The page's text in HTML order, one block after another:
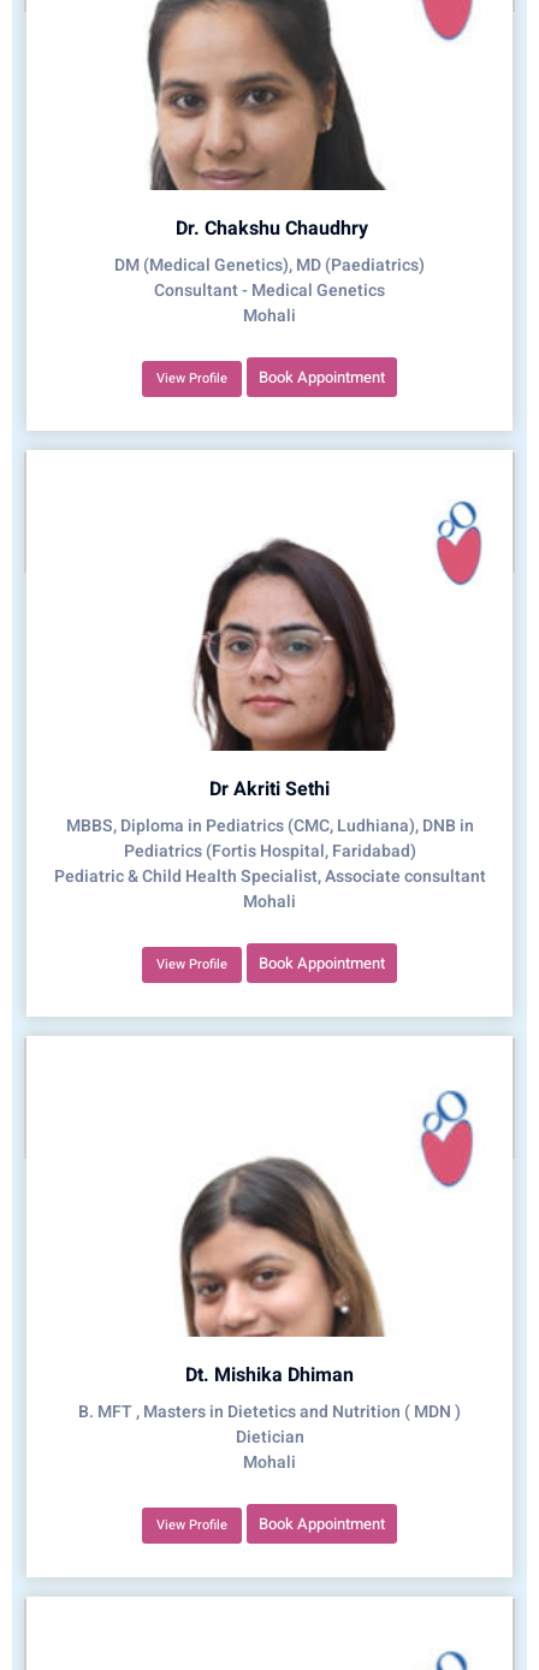
Dr. Chakshu Chaudhry
DM (Medical Genetics), MD (Paediatrics)
Consultant - Medical Genetics
Mohali
View Profile Book Appointment
Dr Akriti Sethi
MBBS, Diploma in Pediatrics (CMC, Ludhiana), DNB in
Pediatrics (Fortis Hospital, Faridabad)
Pediatric & Child Health Specialist, Associate consultant
Mohali
View Profile Book Appointment
Dt. Mishika Dhiman
B. MFT , Masters in Dietetics and Nutrition ( MDN )
Dietician
Mohali
View Profile Book Appointment